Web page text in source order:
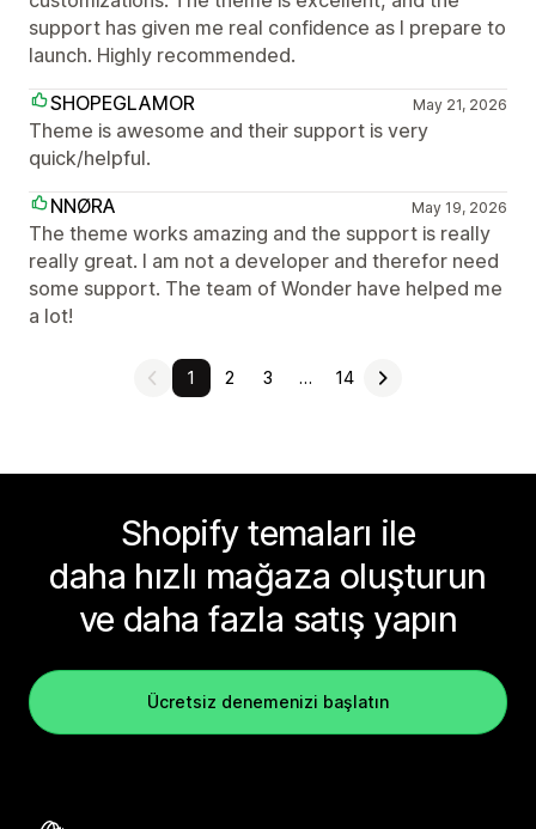
support has given me real confidence as I prepare to
launch. Highly recommended.
SHOPEGLAMOR
May 21, 2026
Theme is awesome and their support is very
quick/helpful.
NNØRA
May 19, 2026
The theme works amazing and the support is really
really great. I am not a developer and therefor need
some support. The team of Wonder have helped me
a lot!
1 2 3 … 14
Shopify temaları ile
daha hızlı mağaza oluşturun
ve daha fazla satış yapın
Ücretsiz denemenizi başlatın